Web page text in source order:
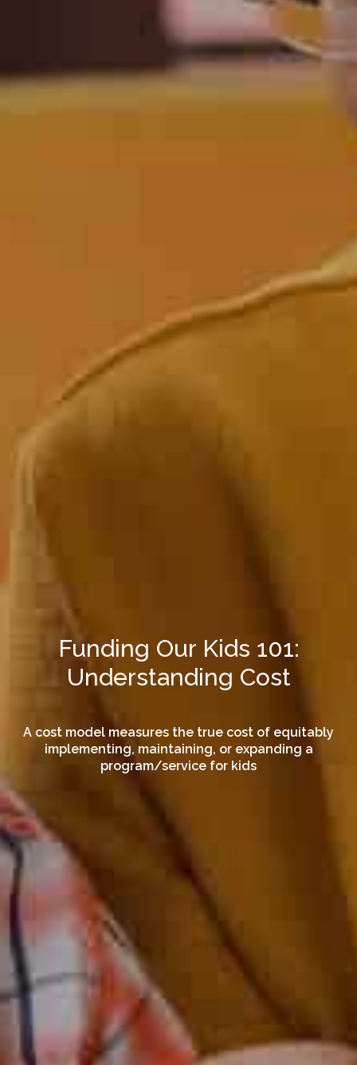
Funding Our Kids 101:
Understanding Cost
A cost model measures the true cost of equitably
implementing, maintaining, or expanding a
program/service for kids